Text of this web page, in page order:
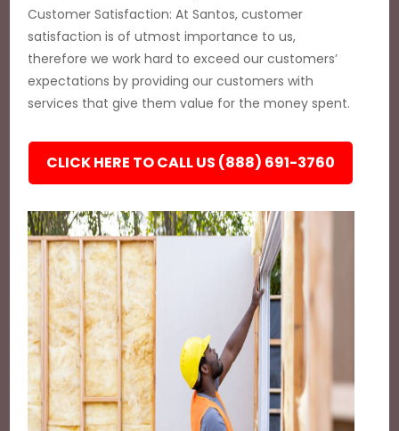
Customer Satisfaction: At Santos, customer
satisfaction is of utmost importance to us,
therefore we work hard to exceed our customers’
expectations by providing our customers with
services that give them value for the money spent.
CLICK HERE TO CALL US (888) 691-3760